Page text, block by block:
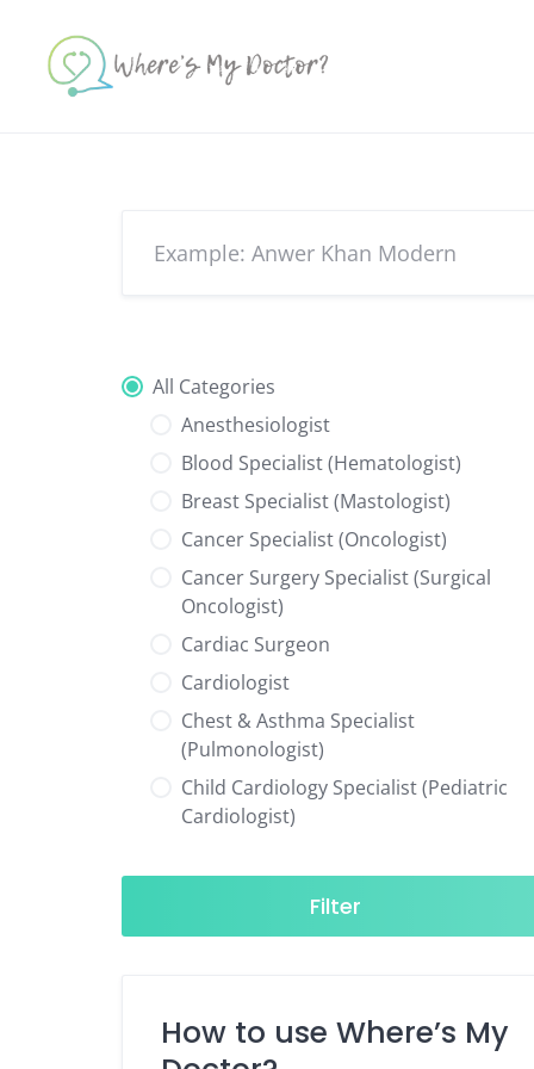
content
All Categories
Anesthesiologist
Blood Specialist (Hematologist)
Breast Specialist (Mastologist)
Cancer Specialist (Oncologist)
Cancer Surgery Specialist (Surgical
Oncologist)
Cardiac Surgeon
Cardiologist
Chest & Asthma Specialist
(Pulmonologist)
Child Cardiology Specialist (Pediatric
Cardiologist)
Neurologist)
Child Specialist (Pediatrician)
Diabetes & Hormone Specialist
Filter
How to use Where’s My